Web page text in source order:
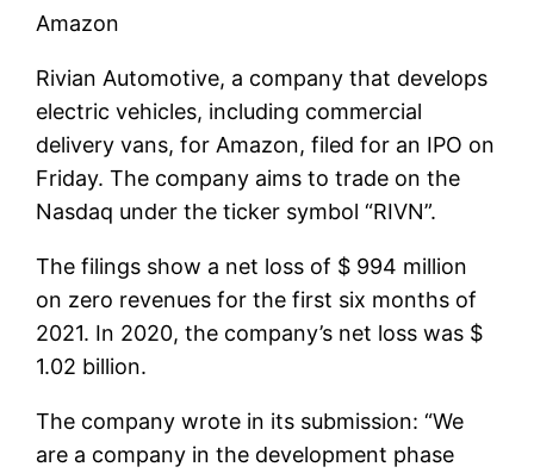
Amazon
Rivian Automotive, a company that develops
electric vehicles, including commercial
delivery vans, for Amazon, filed for an IPO on
Friday. The company aims to trade on the
Nasdaq under the ticker symbol “RIVN”.
The filings show a net loss of $ 994 million
on zero revenues for the first six months of
2021. In 2020, the company’s net loss was $
1.02 billion.
The company wrote in its submission: “We
are a company in the development phase